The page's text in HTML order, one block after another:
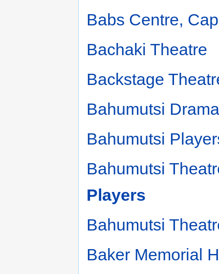
Babs Centre,
Bachaki Theatre
Backstage
Bahumutsi
Bahumutsi
Bahumutsi
Players
Bahumutsi
Baker Memorial